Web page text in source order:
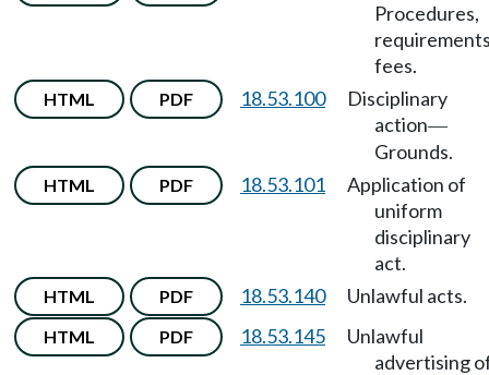
Procedures,
fees.
HTML PDF 18.53.100
Disciplinary
action—
Grounds.
HTML PDF 18.53.101
Application of
uniform
disciplinary
act.
HTML PDF 18.53.140 Unlawful acts.
HTML PDF 18.53.145
Unlawful
advertising